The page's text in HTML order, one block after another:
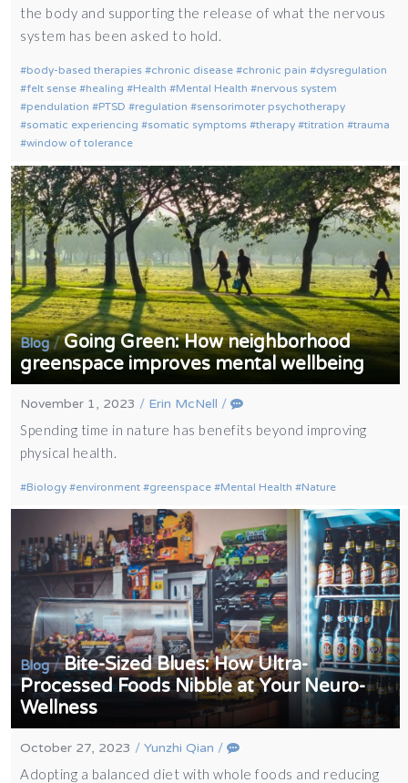
the body and supporting the release of what the nervous
system has been asked to hold.
body-based therapies chronic disease chronic pain
dysregulation
felt sense
healing Health Mental Health
nervous system
pendulation
PTSD regulation
sensorimoter psychotherapy
somatic experiencing
somatic symptoms therapy titration
trauma
window of tolerance
Blog/Going Green: How neighborhood
greenspace improves mental wellbeing
November 1, 2023 / Erin McNell /
Spending time in nature has benefits beyond improving
physical health.
Biology environment greenspace Mental Health Nature
Blog/Bite-Sized Blues: How Ultra-
Processed Foods Nibble at Your Neuro-
Wellness
October 27, 2023 /Yunzhi Qian /
Adopting a balanced diet with whole foods and reducing